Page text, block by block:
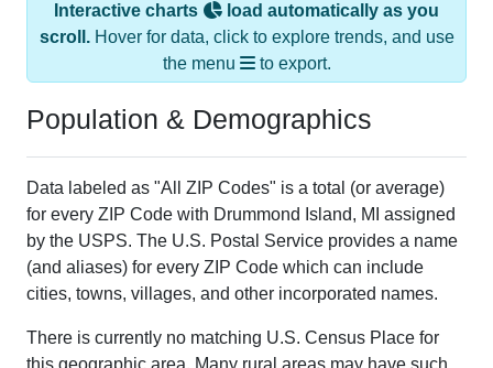
Interactive charts
load automatically as you
scroll.Hover for data, click to explore trends, and use
the menu
to export.
Population & Demographics
Data labeled as "All ZIP Codes" is a total (or average)
for every ZIP Code with Drummond Island, MI assigned
by the USPS. The U.S. Postal Service provides a name
(and aliases) for every ZIP Code which can include
cities, towns, villages, and other incorporated names.
There is currently no matching U.S. Census Place for